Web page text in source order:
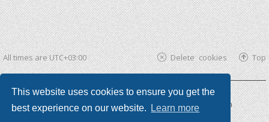
This website uses cookies to ensure you get the
best experience on our website.
Learn more
All times areUTC+03:00 Top
Delete cookies
Powered by phpBB ®| phpBB3 theme byKomiDesign